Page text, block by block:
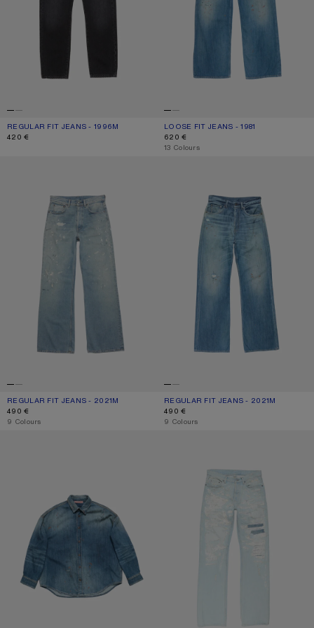
REGULAR FIT JEANS - 1996M
CURRENT COLOUR: BLACK
PRICE: 420 €.
420 €
LOOSE FIT JEANS - 1981
CURRENT COLOUR: MID BLUE
PRICE: 620 €.
620 €
,13 Colours
REGULAR FIT JEANS - 2021M
CURRENT COLOUR: LIGHT BLUE
PRICE: 490 €.
490 €
,9 Colours
REGULAR FIT JEANS - 2021M
CURRENT COLOUR: MID BLUE
PRICE: 490 €.
490 €
,9 Colours